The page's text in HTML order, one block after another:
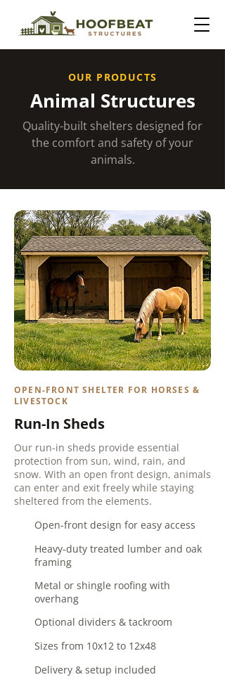
OUR PRODUCTS
Animal Structures
Quality-built shelters designed for
the comfort and safety of your
animals.
OPEN-FRONT SHELTER FOR HORSES &
LIVESTOCK
Run-In Sheds
Our run-in sheds provide essential
protection from sun, wind, rain, and
snow. With an open front design, animals
can enter and exit freely while staying
sheltered from the elements.
Open-front design for easy access
Heavy-duty treated lumber and oak
framing
Metal or shingle roofing with
overhang
Optional dividers & tackroom
Sizes from 10x12 to 12x48
Delivery & setup included